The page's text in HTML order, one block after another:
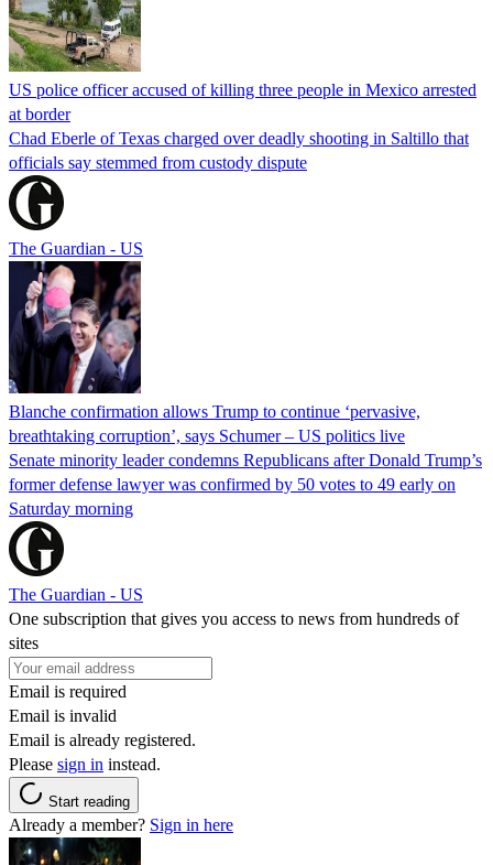
US police officer accused of killing three people in Mexico arrested
at border
Chad Eberle of Texas charged over deadly shooting in Saltillo that
officials say stemmed from custody dispute
The Guardian - US
Blanche confirmation allows Trump to continue ‘pervasive,
breathtaking corruption’, says Schumer – US politics live
Senate minority leader condemns Republicans after Donald Trump’s
former defense lawyer was confirmed by 50 votes to 49 early on
Saturday morning
The Guardian - US
One subscription that gives you access to news from hundreds of
sites
Email is required
Email is invalid
Email is already registered.
Please sign in instead.
Start reading
Already a member? Sign in here